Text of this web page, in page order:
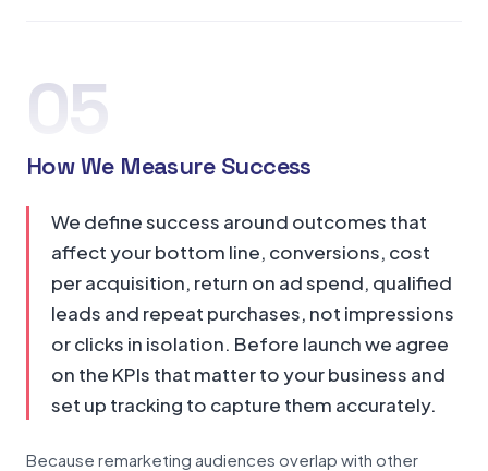
05
How We Measure Success
We define success around outcomes that
affect your bottom line, conversions, cost
per acquisition, return on ad spend, qualified
leads and repeat purchases, not impressions
or clicks in isolation. Before launch we agree
on the KPIs that matter to your business and
set up tracking to capture them accurately.
Because remarketing audiences overlap with other